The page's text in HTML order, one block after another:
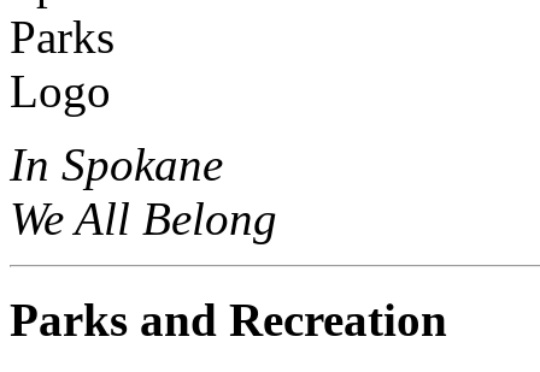
In Spokane
We All Belong
Parks and Recreation